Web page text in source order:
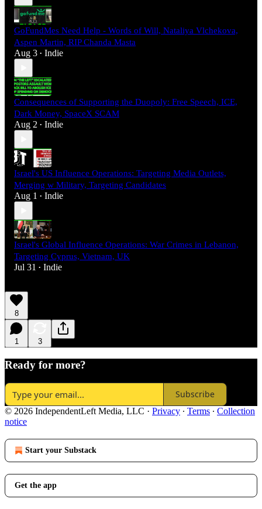
GoFundMes Need Help - Words of Will, Nataliya Vlchekova,
Aspen Martin, RIP Chanda Masta
Aug 3 • Indie
Consequences of Supporting the Duopoly: Free Speech, ICE,
Dark Money, SpaceX SCAM
Aug 2 • Indie
Israel's US Influence Operations: Targeting Media Outlets,
Merging w Military, Targeting Candidates
Aug 1 • Indie
Israel's Global Influence Operations: War Crimes in Lebanon,
Targeting Cyprus, Vietnam, UK
Jul 31 • Indie
8
1 3
Ready for more?
Subscribe
© 2026 IndependentLeft Media, LLC · Privacy ∙ Terms ∙ Collection
notice
Start your Substack
Get the app